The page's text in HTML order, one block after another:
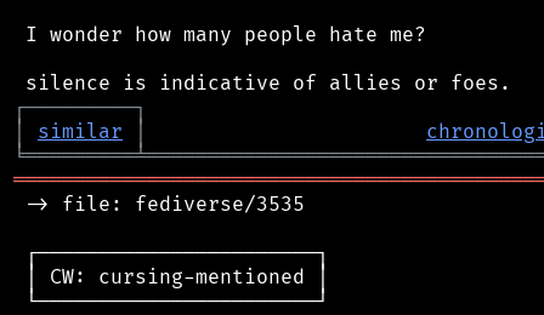
I wonder how many people hate me?
┌─────────┐
│
similar │
╘═════════╧
-> file: fediverse/3535
┌───────────────────────┐
│ CW: cursing-mentioned │
└───────────────────────┘